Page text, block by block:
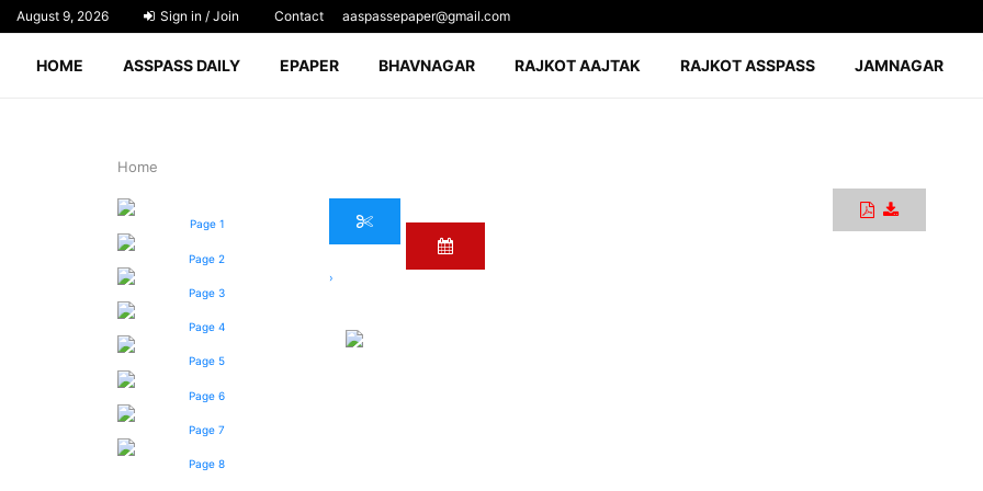
August 9, 2026 Sign in / Join Contact aaspassepaper@gmail.com
HOME ASSPASS DAILY EPAPER BHAVNAGAR RAJKOT AAJTAK RAJKOT ASSPASS JAMNAGAR
Home
Page 1
Page 2
Page 3
Page 4
Page 5
Page 6
Page 7
Page 8
›